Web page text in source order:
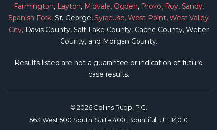
Farmington, Layton, Midvale, Ogden, Provo, Roy, Sandy,
Spanish Fork, St. George, Syracuse, West Point, West Valley
City, Davis County, Salt Lake County, Cache County, Weber
County, and Morgan County.
Results listed are not a guarantee or indication of future
case results.
© 2026 Collins Rupp, P.C.
563 West 500 South, Suite 400, Bountiful, UT 84010